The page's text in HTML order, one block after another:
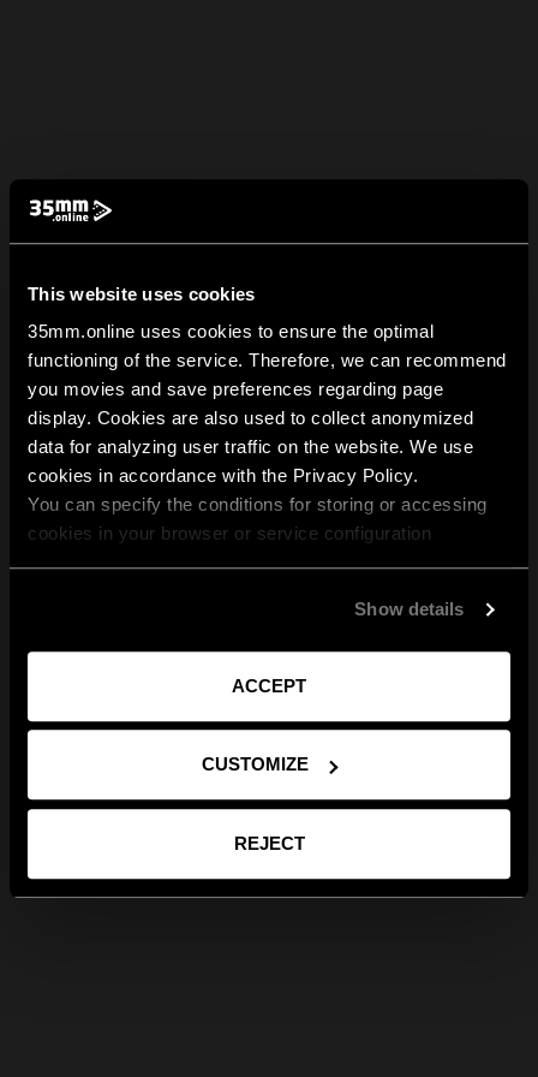
This website uses cookies
35mm.online uses cookies to ensure the optimal
functioning of the service. Therefore, we can recommend
you movies and save preferences regarding page
display. Cookies are also used to collect anonymized
data for analyzing user traffic on the website. We use
cookies in accordance with the Privacy Policy.
You can specify the conditions for storing or accessing
cookies in your browser or service configuration
Show details
ACCEPT
CUSTOMIZE
REJECT